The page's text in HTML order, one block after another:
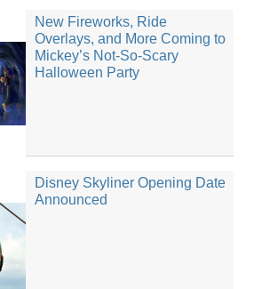
New Fireworks, Ride
Overlays, and More Coming to
Mickey’s Not-So-Scary
Halloween Party
Disney Skyliner Opening Date
Announced